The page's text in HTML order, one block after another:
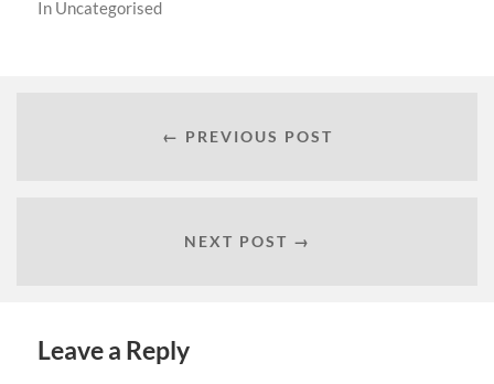
In Uncategorised
← PREVIOUS POST
NEXT POST →
Leave a Reply